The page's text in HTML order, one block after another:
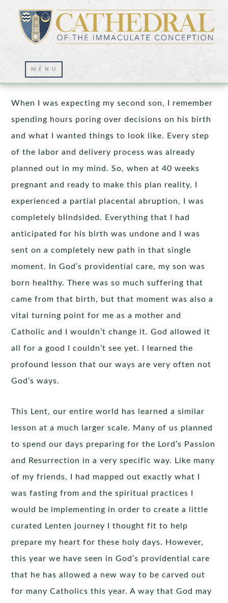
God’s Loving Plan
When I was expecting my second son, I remember
spending hours poring over decisions on his birth
and what I wanted things to look like. Every step
of the labor and delivery process was already
planned out in my mind. So, when at 40 weeks
pregnant and ready to make this plan reality, I
experienced a partial placental abruption, I was
completely blindsided. Everything that I had
anticipated for his birth was undone and I was
sent on a completely new path in that single
moment. In God’s providential care, my son was
born healthy. There was so much suffering that
came from that birth, but that moment was also a
vital turning point for me as a mother and
Catholic and I wouldn’t change it. God allowed it
all for a good I couldn’t see yet. I learned the
profound lesson that our ways are very often not
God’s ways.
This Lent, our entire world has learned a similar
lesson at a much larger scale. Many of us planned
to spend our days preparing for the Lord’s Passion
and Resurrection in a very specific way. Like many
of my friends, I had mapped out exactly what I
was fasting from and the spiritual practices I
would be implementing in order to create a little
curated Lenten journey I thought fit to help
prepare my heart for these holy days. However,
this year we have seen in God’s providential care
that he has allowed a new way to be carved out
for many Catholics this year. A way that God may